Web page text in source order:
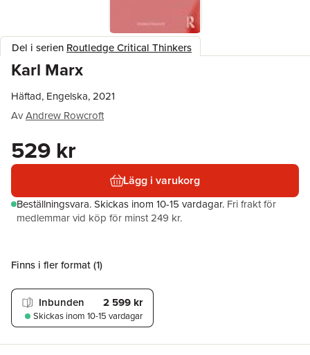
Del i serien Routledge Critical Thinkers
Karl Marx
Häftad, Engelska, 2021
AvAndrew Rowcroft
529 kr
Lägg i varukorg
Beställningsvara.Skickas inom 10-15 vardagar. Fri frakt för
medlemmar vid köp för minst 249 kr.
Finns i fler format (1)
Inbunden 2 599 kr
Skickas inom 10-15 vardagar